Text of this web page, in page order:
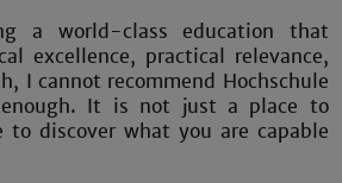
a world-class education that
excellence, practical relevance,
I cannot recommend Hochschule
It is not just a place to
discover what you are capable